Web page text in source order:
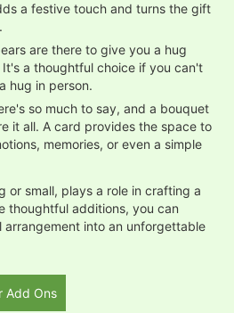
a festive touch and turns the gift
are there to give you a hug
a thoughtful choice if you can't
hug in person.
so much to say, and a bouquet
it all. A card provides the space to
memories, or even a simple
or small, plays a role in crafting a
thoughtful additions, you can
into an unforgettable
Add Ons